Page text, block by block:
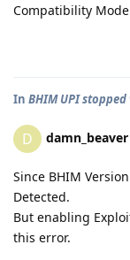
Compatibility Mode
In BHIM UPI
D damn_beaver
Since BHIM
Detected.
But enabling
this error.